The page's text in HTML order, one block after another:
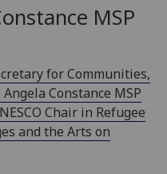
MSP
for Communities,
Constance MSP
Chair in Refugee
and the Arts on